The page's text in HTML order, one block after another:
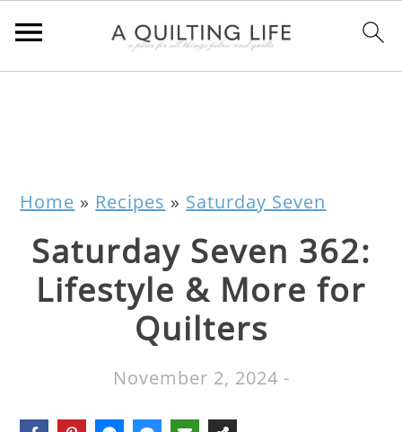
Home » Recipes » Saturday Seven
Saturday Seven 362:
Lifestyle & More for
Quilters
November 2, 2024 -